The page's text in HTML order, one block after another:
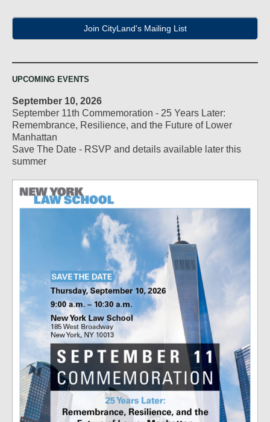
Join CityLand's Mailing List
UPCOMING EVENTS
September 10, 2026
September 11th Commemoration - 25 Years Later:
Remembrance, Resilience, and the Future of Lower
Manhattan
Save The Date - RSVP and details available later this
summer